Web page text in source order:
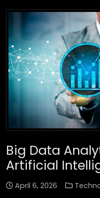
Big Data
Artificial
April 6, 2026